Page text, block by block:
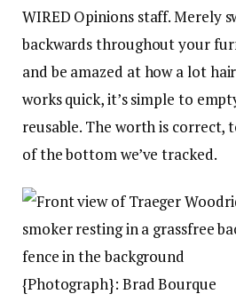
WIRED Opinions staff. Merely
backwards throughout your
and be amazed at how a lot
works quick, it’s simple to
reusable. The worth is correct,
of the bottom we’ve tracked.
{Photograph}: Brad Bourque